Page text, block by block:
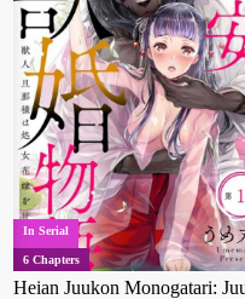
In Serial
6 Chapters